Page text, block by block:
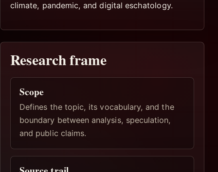
climate, pandemic, and digital eschatology.
Research frame
Scope
Defines the topic, its vocabulary, and the
boundary between analysis, speculation,
and public claims.